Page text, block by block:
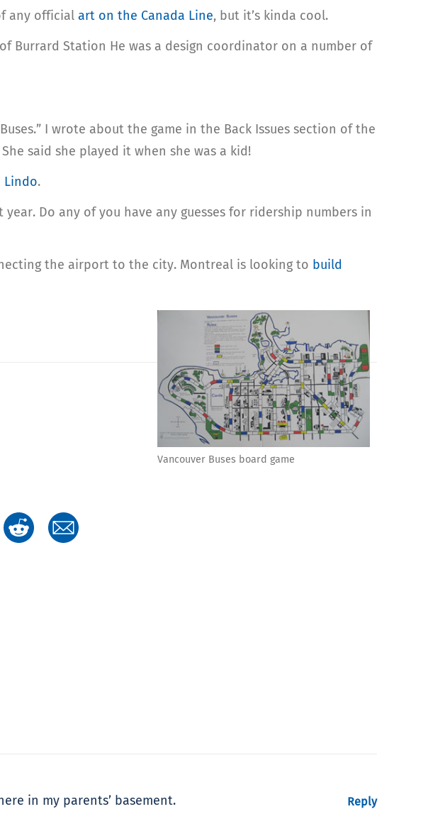
any official art on the Canada Line, but it’s kinda cool.
Burrard Station He was a design coordinator on a number of
I wrote about the game in the Back Issues section of the
said she played it when she was a kid!
Lindo.
year. Do any of you have any guesses for ridership numbers in
the airport to the city. Montreal is looking to build
Vancouver Buses board game
in my parents’ basement.
Reply